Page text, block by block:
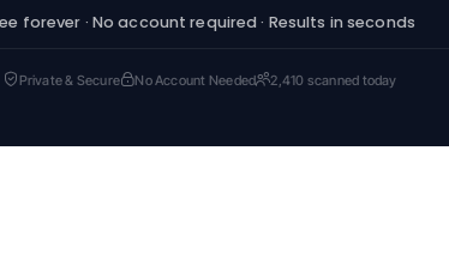
forever · No account required · Results in seconds
Private & Secure No Account Needed 2,410 scanned today